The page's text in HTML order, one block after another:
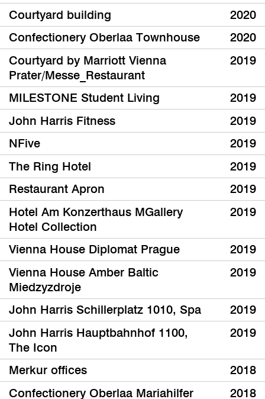
Courtyard building
2020
Confectionery Oberlaa Townhouse
2020
Courtyard by Marriott Vienna
Prater/Messe_Restaurant
2019
MILESTONE Student Living
2019
John Harris Fitness
2019
NFive
2019
The Ring Hotel
2019
Restaurant Apron
2019
Hotel Am Konzerthaus MGallery
Hotel Collection
2019
Vienna House Diplomat Prague
2019
Vienna House Amber Baltic
Miedzyzdroje
2019
John Harris Schillerplatz 1010, Spa
2019
John Harris Hauptbahnhof 1100,
The Icon
2019
Merkur offices
2018
Confectionery Oberlaa Mariahilfer
2018